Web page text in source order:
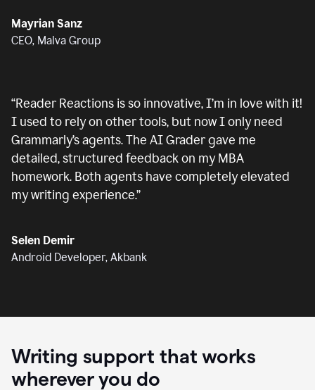
Mayrian Sanz
CEO, Malva Group
“Reader Reactions is so innovative, I’m in love with it!
I used to rely on other tools, but now I only need
Grammarly’s agents. The AI Grader gave me
detailed, structured feedback on my MBA
homework. Both agents have completely elevated
my writing experience.”
Selen Demir
Android Developer, Akbank
Writing support that works
wherever you do